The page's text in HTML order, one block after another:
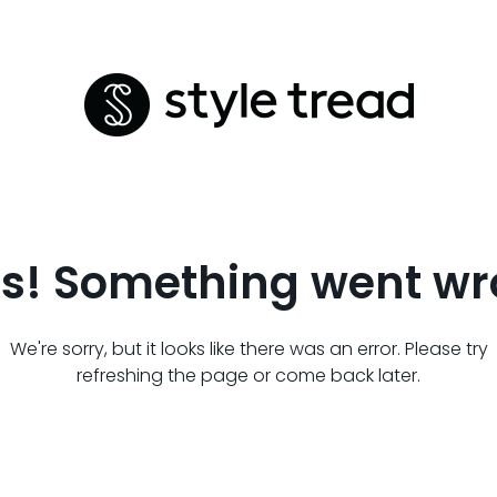
Something went
We're sorry, but it looks like there was an error. Please try
refreshing the page or come back later.